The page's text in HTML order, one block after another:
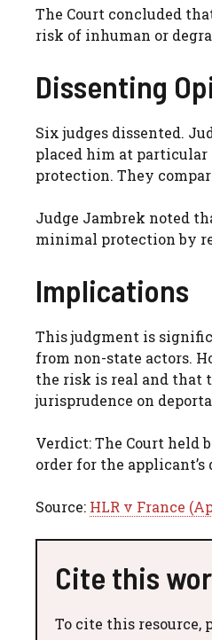
The Court concluded
risk of inhuman or
Dissenting
Six judges dissented.
placed him at particular
protection. They
Judge Jambrek noted
minimal protection by
Implications
This judgment is
from non-state actors.
the risk is real and that
jurisprudence on
Verdict: The Court held
order for the
Source: HLR v France
Cite this
To cite this resource,